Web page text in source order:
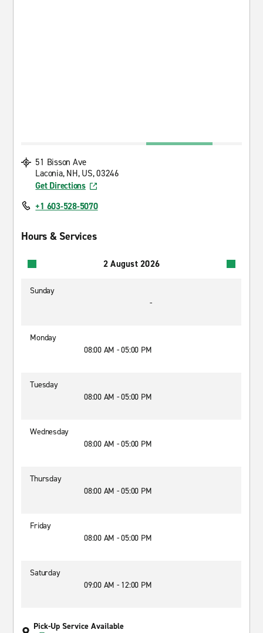
51 Bisson Ave
Laconia, NH, US, 03246
Get Directions
+1 603-528-5070
Hours & Services
2 August 2026
Sunday
-
Monday
08:00 AM - 05:00 PM
Tuesday
08:00 AM - 05:00 PM
Wednesday
08:00 AM - 05:00 PM
Thursday
08:00 AM - 05:00 PM
Friday
08:00 AM - 05:00 PM
Saturday
09:00 AM - 12:00 PM
Pick-Up Service Available